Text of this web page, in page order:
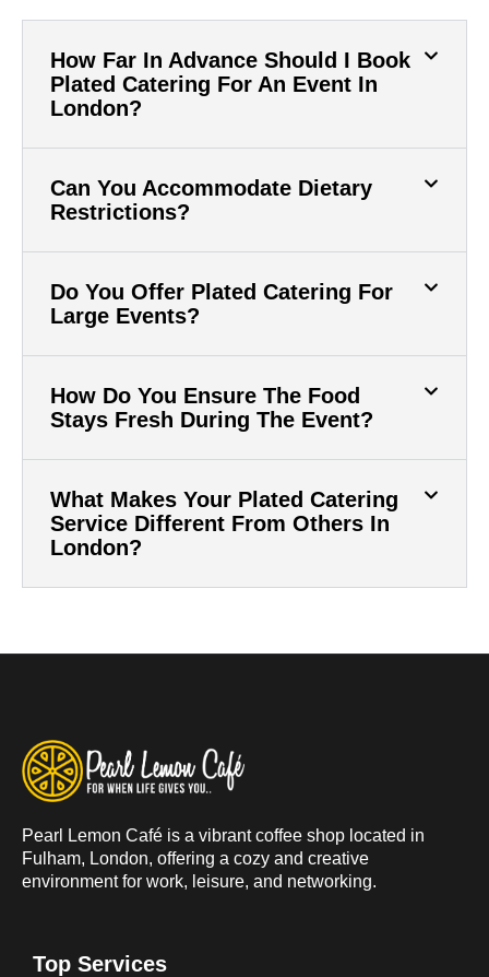
How Far In Advance Should I Book
Plated Catering For An Event In
London?
Can You Accommodate Dietary
Restrictions?
Do You Offer Plated Catering For
Large Events?
How Do You Ensure The Food
Stays Fresh During The Event?
What Makes Your Plated Catering
Service Different From Others In
London?
Pearl Lemon Café is a vibrant coffee shop located in
Fulham, London, offering a cozy and creative
environment for work, leisure, and networking.
Top Services